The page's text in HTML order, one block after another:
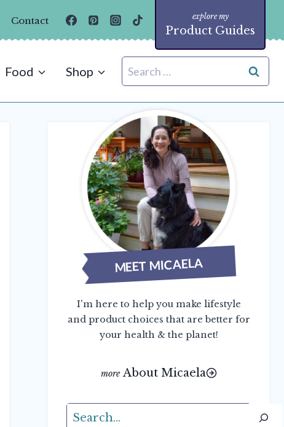
Contact
Product Guides
Food Shop
Search
for:
MEET MICAELA
I'm here to help you make lifestyle
and product choices that are better for
your health & the planet!
About Micaela
Search